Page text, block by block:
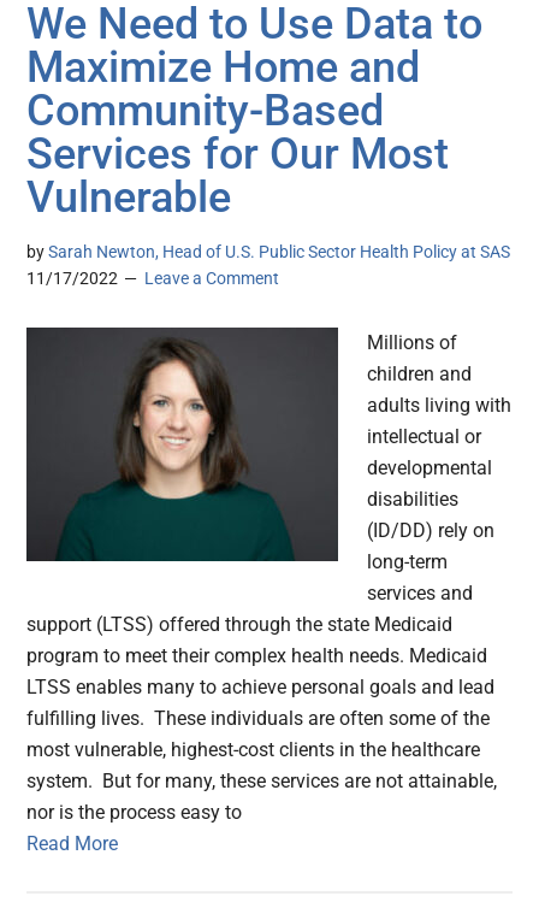
We Need to Use Data to
Maximize Home and
Community-Based
Services for Our Most
Vulnerable
bySarah Newton, Head of U.S. Public Sector Health Policy at SAS
11/17/2022
Leave a Comment
Millions of
children and
adults living with
intellectual or
developmental
disabilities
(ID/DD) rely on
long-term
services and
support (LTSS) offered through the state Medicaid
program to meet their complex health needs. Medicaid
LTSS enables many to achieve personal goals and lead
fulfilling lives. These individuals are often some of the
most vulnerable, highest-cost clients in the healthcare
system. But for many, these services are not attainable,
nor is the process easy to
Read More